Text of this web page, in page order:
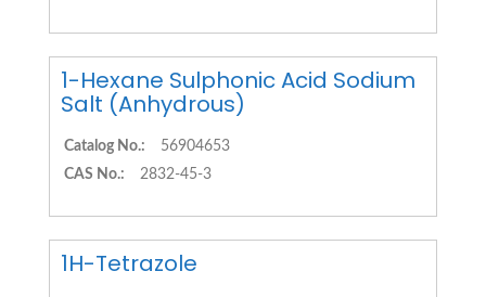
1-Hexane Sulphonic Acid Sodium
Salt (Anhydrous)
Catalog No.:
56904653
CAS No.:
2832-45-3
1H-Tetrazole